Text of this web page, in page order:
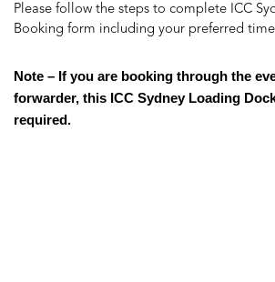
Please follow the steps to complete ICC
Booking form including your preferred
Note – If you are booking through the
forwarder, this ICC Sydney Loading
required.